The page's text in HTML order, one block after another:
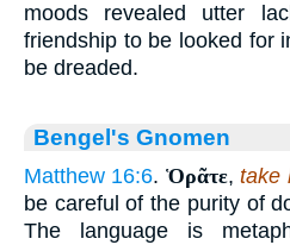
moods revealed utter
friendship to be looked for
be dreaded.
Bengel's Gnomen
Matthew 16:6. Ὁρᾶτε,take
be careful of the purity of
The language is